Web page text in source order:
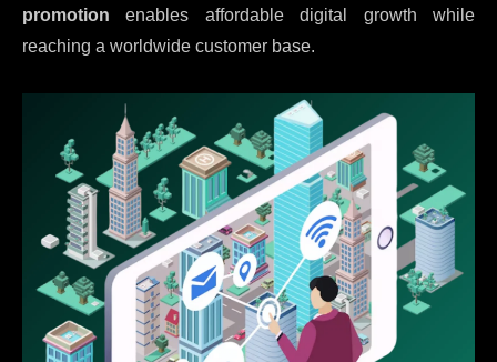
promotion enables affordable digital growth while
reaching a worldwide customer base.